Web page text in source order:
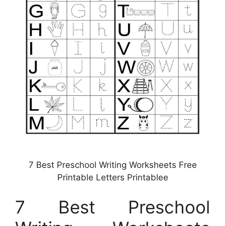
7 Best Preschool Writing Worksheets Free
Printable Letters Printablee
7 Best Preschool